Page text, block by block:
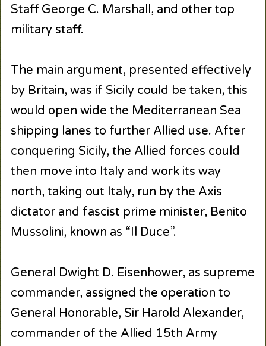
Staff George C. Marshall, and other top
military staff.
The main argument, presented effectively
by Britain, was if Sicily could be taken, this
would open wide the Mediterranean Sea
shipping lanes to further Allied use. After
conquering Sicily, the Allied forces could
then move into Italy and work its way
north, taking out Italy, run by the Axis
dictator and fascist prime minister, Benito
Mussolini, known as “Il Duce”.
General Dwight D. Eisenhower, as supreme
commander, assigned the operation to
General Honorable, Sir Harold Alexander,
commander of the Allied 15th Army